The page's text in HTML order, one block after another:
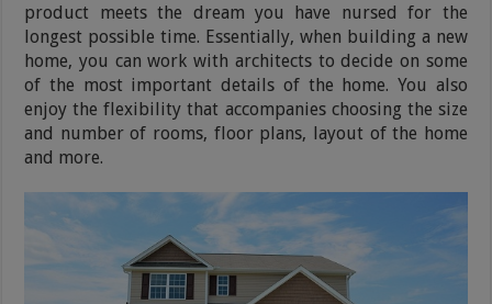
product meets the dream you have nursed for the
longest possible time. Essentially, when building a new
home, you can work with architects to decide on some
of the most important details of the home. You also
enjoy the flexibility that accompanies choosing the size
and number of rooms, floor plans, layout of the home
and more.